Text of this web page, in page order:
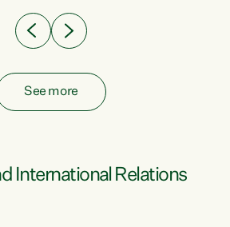
See more
International Relations